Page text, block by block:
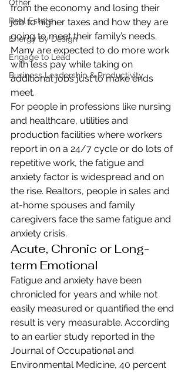
Other
Real Estate
Energy By Design
Engage to Lead
Business Leadership & Productivity
from the economy and losing their
job to higher taxes and how they are
going to meet their family’s needs.
Many are expected to do more work
with less pay while taking on
additional jobs just to make ends
meet.
For people in professions like nursing
and healthcare, utilities and
production facilities where workers
report in on a 24/7 cycle or do lots of
repetitive work, the fatigue and
anxiety factor is widespread and on
the rise. Realtors, people in sales and
at-home spouses and family
caregivers face the same fatigue and
anxiety crisis.
Acute, Chronic or Long-
term Emotional
Fatigue and anxiety have been
chronicled for years and while not
easily measured or quantified the end
result is very measurable. According
to an earlier study reported in the
Journal of Occupational and
Environmental Medicine, 40 percent